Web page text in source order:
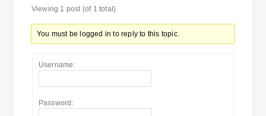
Viewing 1 post (of 1 total)
You must be logged in to reply to this topic.
Username:
Password: